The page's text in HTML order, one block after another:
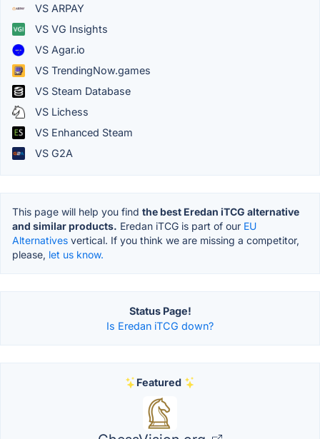
VS ARPAY
VS VG Insights
VS Agar.io
VS TrendingNow.games
VS Steam Database
VS Lichess
VS Enhanced Steam
VS G2A
This page will help you find the best Eredan iTCG alternative
and similar products. Eredan iTCG is part of our EU
Alternatives vertical. If you think we are missing a competitor,
please, let us know.
Status Page!
Is Eredan iTCG down?
Featured